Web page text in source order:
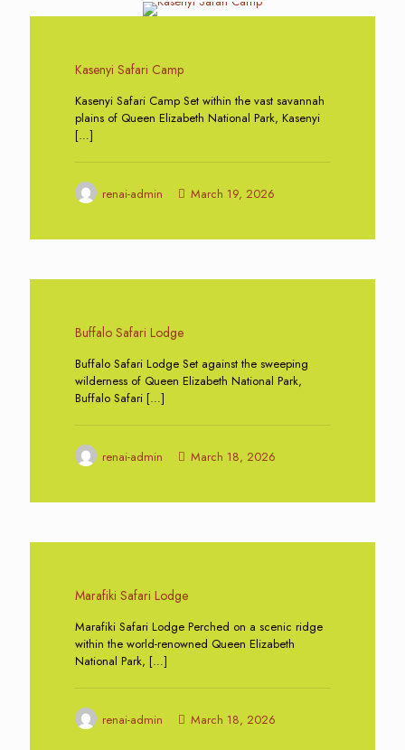
Kasenyi Safari Camp
Kasenyi Safari Camp Set within the vast savannah
plains of Queen Elizabeth National Park, Kasenyi
[…]
renai-admin March 19, 2026
Buffalo Safari Lodge
Buffalo Safari Lodge Set against the sweeping
wilderness of Queen Elizabeth National Park,
Buffalo Safari […]
renai-admin March 18, 2026
Marafiki Safari Lodge
Marafiki Safari Lodge Perched on a scenic ridge
within the world-renowned Queen Elizabeth
National Park, […]
renai-admin March 18, 2026